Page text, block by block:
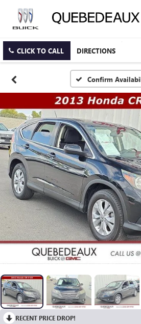
CLICK TO CALL DIRECTIONS
Confirm
RECENT PRICE DROP!